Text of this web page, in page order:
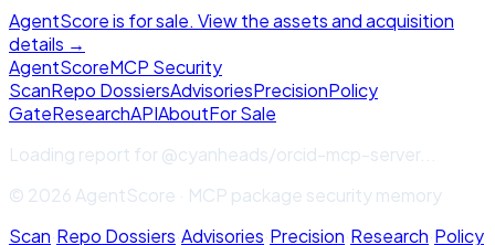
AgentScore is for sale. View the assets and acquisition
details →
AgentScoreMCP Security
ScanRepo DossiersAdvisoriesPrecisionPolicy
GateResearchAPIAboutFor Sale
Loading report for@cyanheads/orcid-mcp-server...
© 2026 AgentScore · MCP package security memory
Scan·Repo Dossiers·Advisories·Precision·Research·Policy